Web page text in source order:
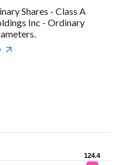
Shares - Class A
Inc - Ordinary
124.4
124.4